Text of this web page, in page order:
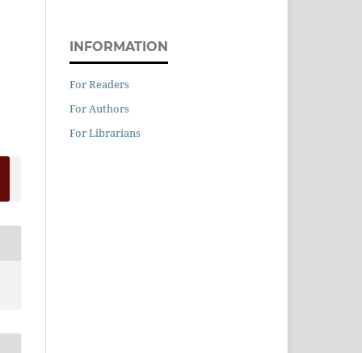
INFORMATION
For Readers
For Authors
For Librarians